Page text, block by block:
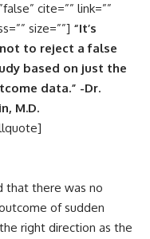
cite=”” link=””
size=””] “It’s
to reject a false
based on just the
data.” -Dr.
M.D.
that there was no
of sudden
right direction as the